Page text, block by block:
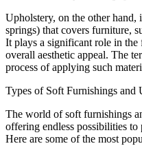
Upholstery, on the other hand,
springs) that covers furniture,
It plays a significant role in the
overall aesthetic appeal. The
process of applying such
Types of Soft Furnishings and
The world of soft furnishings
offering endless possibilities to
Here are some of the most